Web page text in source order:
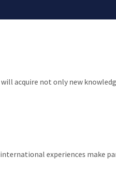
embrace this notion and
acquire not only new
experiences make